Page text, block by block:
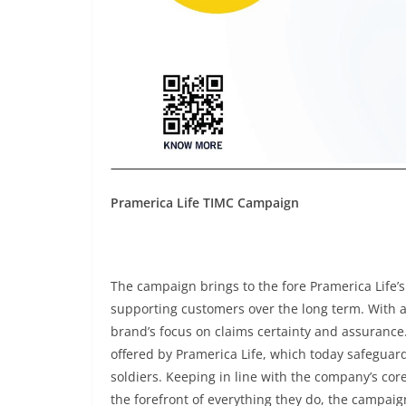
Pramerica Life TIMC Campaign
The campaign brings to the fore Pramerica
supporting customers over the long term. With
brand’s focus on claims certainty and
offered by Pramerica Life, which today
soldiers. Keeping in line with the company’s
the forefront of everything they do, the